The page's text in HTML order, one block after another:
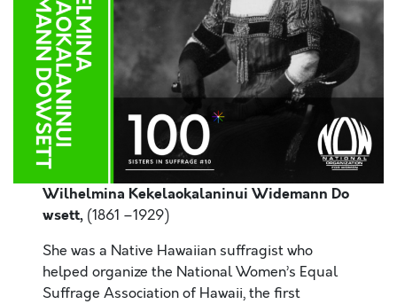
Wilhelmina Kekelaokalaninui Widemann Do
wsett, (1861 –1929)
She was a Native Hawaiian suffragist who
helped organize the National Women’s Equal
Suffrage Association of Hawaii, the first